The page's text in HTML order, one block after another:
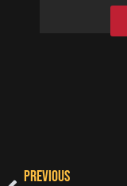
PREVIOUS